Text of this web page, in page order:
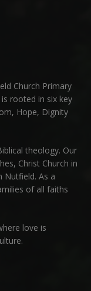
Church Primary
rooted in six key
Hope, Dignity
theology. Our
Christ Church in
Nutfield. As a
of all faiths
love is